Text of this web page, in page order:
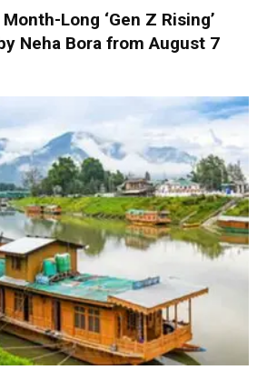
Long ‘Gen Z Rising’
Neha Bora from August 7